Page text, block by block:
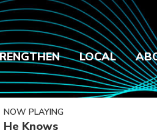
LOCAL
NOW PLAYING
He Knows